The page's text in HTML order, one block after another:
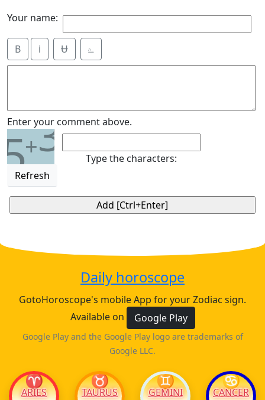
Your name:
B i Ʉ ⎁
Enter your comment above.
5+3
Refresh
Type the characters:
Daily horoscope
GotoHoroscope's mobile App for your Zodiac sign.
Available on
Google Play
Google Play and the Google Play logo are trademarks of
Google LLC.
♈
ARIES
♉
TAURUS
♊
GEMINI
♋
CANCER